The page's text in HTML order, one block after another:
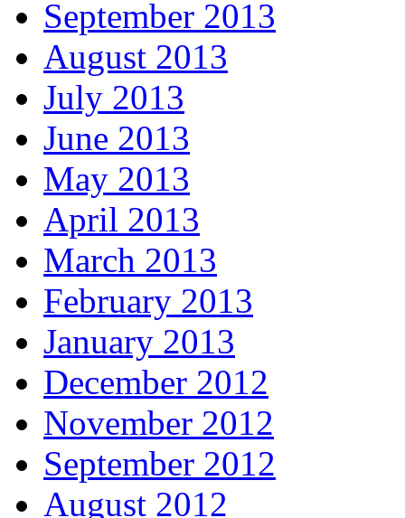
September 2013
August 2013
July 2013
June 2013
May 2013
April 2013
March 2013
February 2013
January 2013
December 2012
November 2012
September 2012
August 2012